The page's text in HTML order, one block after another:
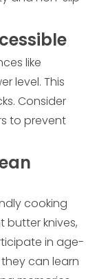
like
level. This
Consider
to prevent
cooking
butter knives,
in age-
can learn